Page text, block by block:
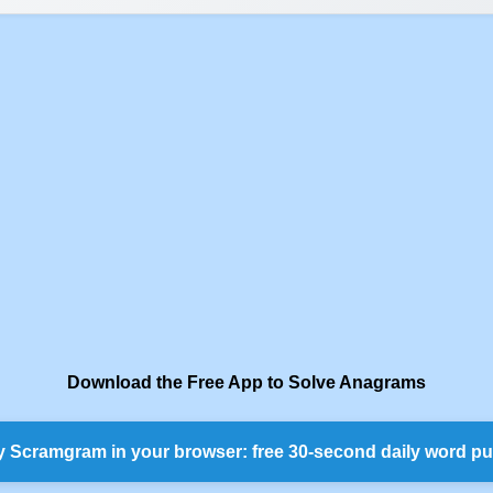
Download the Free App to Solve Anagrams
Scramgram in your browser: free 30-second daily word